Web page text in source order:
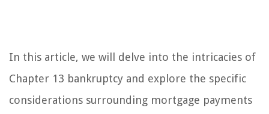
In this article, we will delve into the intricacies of
Chapter 13 bankruptcy and explore the specific
considerations surrounding mortgage payments